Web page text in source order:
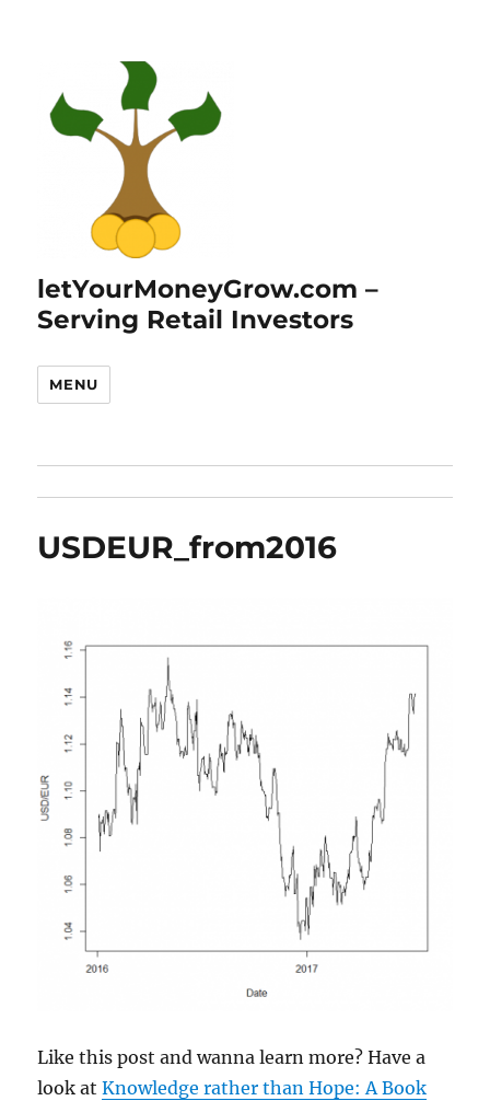
letYourMoneyGrow.com –
Serving Retail Investors
MENU
USDEUR_from2016
Like this post and wanna learn more? Have a
look atKnowledge rather than Hope: A Book